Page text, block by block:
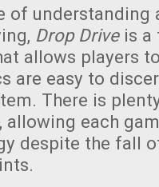
of understanding
Drop Driveis a
allows players
are easy to
There is
allowing each
despite the fall